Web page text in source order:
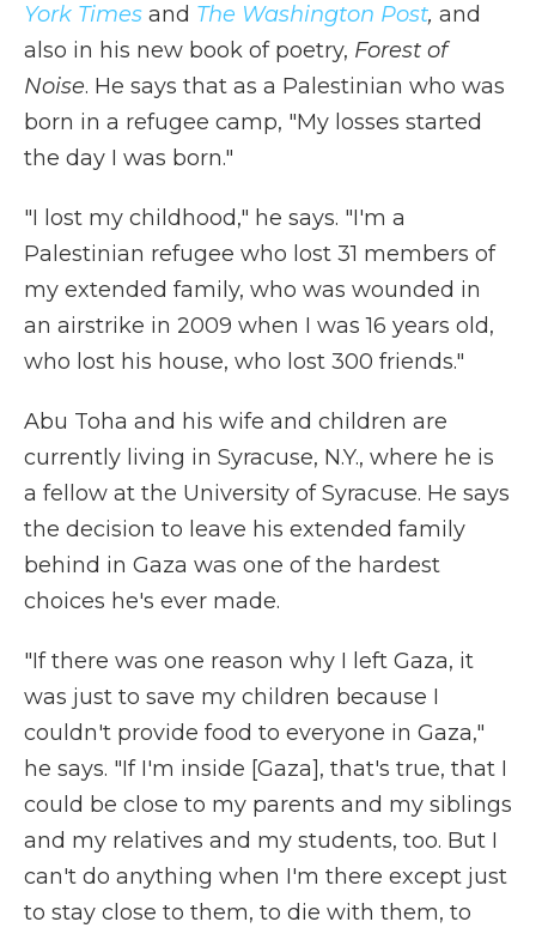
York Times and The Washington Post, and
also in his new book of poetry, Forest of
Noise. He says that as a Palestinian who was
born in a refugee camp, "My losses started
the day I was born."
"I lost my childhood," he says. "I'm a
Palestinian refugee who lost 31 members of
my extended family, who was wounded in
an airstrike in 2009 when I was 16 years old,
who lost his house, who lost 300 friends."
Abu Toha and his wife and children are
currently living in Syracuse, N.Y., where he is
a fellow at the University of Syracuse. He says
the decision to leave his extended family
behind in Gaza was one of the hardest
choices he's ever made.
"If there was one reason why I left Gaza, it
was just to save my children because I
couldn't provide food to everyone in Gaza,"
he says. "If I'm inside [Gaza], that's true, that I
could be close to my parents and my siblings
and my relatives and my students, too. But I
can't do anything when I'm there except just
to stay close to them, to die with them, to